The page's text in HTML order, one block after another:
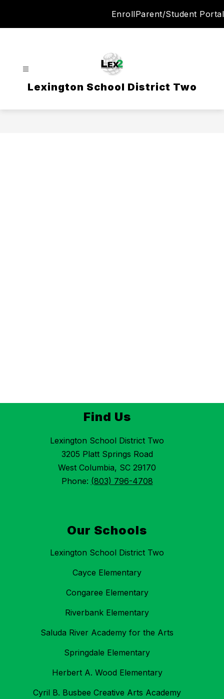
EnrollParent/Student Portal
Lexington School District Two
Find Us
Lexington School District Two
3205 Platt Springs Road
West Columbia, SC 29170
Phone: (803) 796-4708
Our Schools
Lexington School District Two
Cayce Elementary
Congaree Elementary
Riverbank Elementary
Saluda River Academy for the Arts
Springdale Elementary
Herbert A. Wood Elementary
Cyril B. Busbee Creative Arts Academy